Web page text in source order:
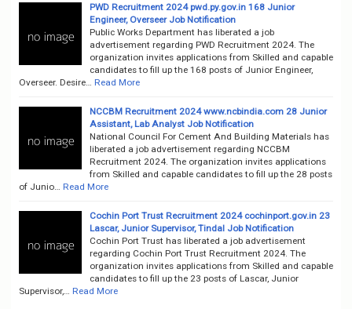
PWD Recruitment 2024 pwd.py.gov.in 168 Junior
Engineer, Overseer Job Notification
Public Works Department has liberated a job
advertisement regarding PWD Recruitment 2024. The
organization invites applications from Skilled and capable
candidates to fill up the 168 posts of Junior Engineer,
Overseer. Desire…
Read More
NCCBM Recruitment 2024 www.ncbindia.com 28 Junior
Assistant, Lab Analyst Job Notification
National Council For Cement And Building Materials has
liberated a job advertisement regarding NCCBM
Recruitment 2024. The organization invites applications
from Skilled and capable candidates to fill up the 28 posts
of Junio…
Read More
Cochin Port Trust Recruitment 2024 cochinport.gov.in 23
Lascar, Junior Supervisor, Tindal Job Notification
Cochin Port Trust has liberated a job advertisement
regarding Cochin Port Trust Recruitment 2024. The
organization invites applications from Skilled and capable
candidates to fill up the 23 posts of Lascar, Junior
Supervisor,…
Read More